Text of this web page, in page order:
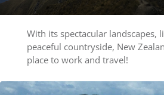
With its spectacular landscapes,
peaceful countryside, New
place to work and travel!